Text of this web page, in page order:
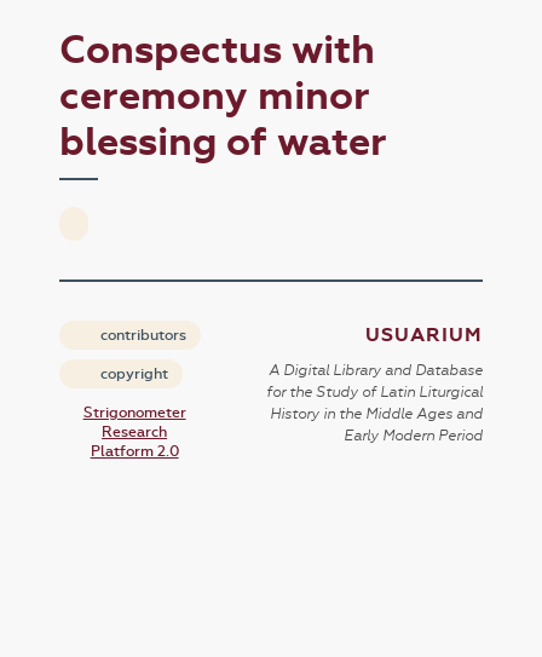
Conspectus with
ceremony minor
blessing of water
contributors
copyright
Strigonometer
Research
Platform 2.0
USUARIUM
A Digital Library and Database
for the Study of Latin Liturgical
History in the Middle Ages and
Early Modern Period